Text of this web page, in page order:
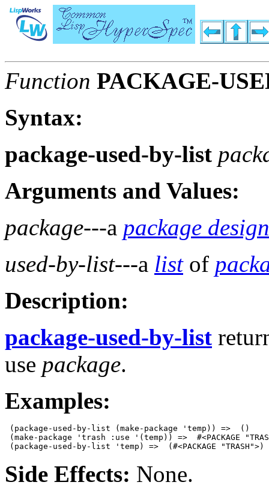
Function PACKAGE-
Syntax:
package-used-by-list
Arguments and Values:
package---a package
used-by-list---a listof
Description:
package-used-by-list
use package.
Examples:
(package-used-by-list (make-package 'temp)) =>  ()
(make-package 'trash :use '(temp)) =>  #<PACKAGE
Side Effects: None.